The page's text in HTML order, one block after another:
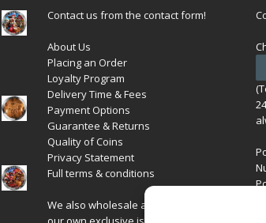
Contact us from the contact form!
About Us
Placing an Order
Loyalty Program
Delivery Time & Fees
Payment Options
Guarantee & Returns
Quality of Coins
Privacy Statement
Full terms & conditions
We also wholesale all coins including